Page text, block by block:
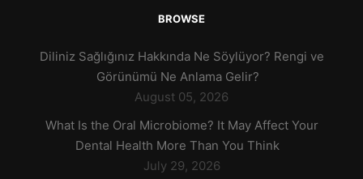
BROWSE
Diliniz Sağlığınız Hakkında Ne Söylüyor? Rengi ve
Görünümü Ne Anlama Gelir?
August 05, 2026
What Is the Oral Microbiome? It May Affect Your
Dental Health More Than You Think
July 29, 2026